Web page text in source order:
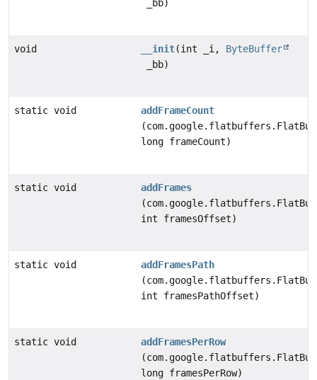
_bb)
void __init(int _i, ByteBuffer
_bb)
static void
addFrameCount
long frameCount)
static void
addFrames
int framesOffset)
static void
addFramesPath
int framesPathOffset)
static void
addFramesPerRow
long framesPerRow)